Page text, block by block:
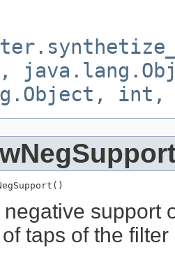
support
taps of the